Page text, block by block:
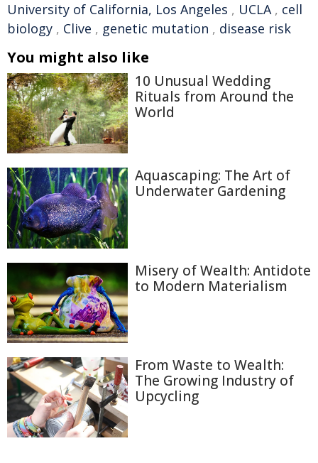
University of California, Los Angeles , UCLA, cell
biology , Clive , genetic mutation , disease risk
You might also like
10 Unusual Wedding
Rituals from Around the
World
Aquascaping: The Art of
Underwater Gardening
Misery of Wealth: Antidote
to Modern Materialism
From Waste to Wealth:
The Growing Industry of
Upcycling